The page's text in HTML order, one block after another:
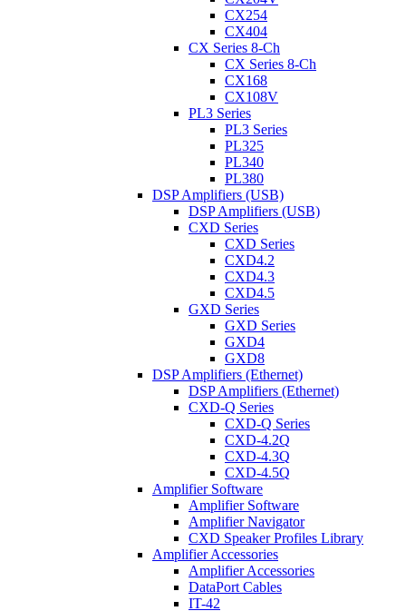
CX254
CX404
CX Series 8-Ch
CX Series 8-Ch
CX168
CX108V
PL3 Series
PL3 Series
PL325
PL340
PL380
DSP Amplifiers (USB)
DSP Amplifiers (USB)
CXD Series
CXD Series
CXD4.2
CXD4.3
CXD4.5
GXD Series
GXD Series
GXD4
GXD8
DSP Amplifiers (Ethernet)
DSP Amplifiers (Ethernet)
CXD-Q Series
CXD-Q Series
CXD-4.2Q
CXD-4.3Q
CXD-4.5Q
Amplifier Software
Amplifier Software
Amplifier Navigator
CXD Speaker Profiles Library
Amplifier Accessories
Amplifier Accessories
DataPort Cables
IT-42